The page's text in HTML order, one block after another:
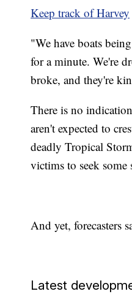
Keep track of Harvey
"We have boats
for a minute. We're
broke, and they're
There is no
aren't expected to
deadly Tropical
victims to seek some
And yet, forecasters
Latest